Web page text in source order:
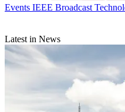
Events IEEE Broadcast
Latest in News